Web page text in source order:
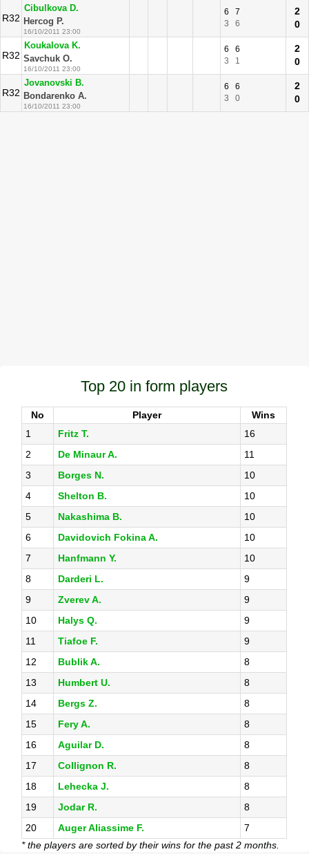
R32
Cibulkova D.
Hercog P.
16/10/2011 23:00
6
7
3
6
2
0
R32
Koukalova K.
Savchuk O.
16/10/2011 23:00
6
6
3
1
2
0
R32
Jovanovski B.
Bondarenko A.
16/10/2011 23:00
6
6
3
0
2
0
Top 20 in form players
No Player
Wins
1
Fritz T.
16
2
De Minaur A.
11
3
Borges N.
10
4
Shelton B.
10
5
Nakashima B.
10
6
Davidovich Fokina A.
10
7
Hanfmann Y.
10
8
Darderi L.
9
9
Zverev A.
9
10
Halys Q.
9
11
Tiafoe F.
9
12
Bublik A.
8
13
Humbert U.
8
14
Bergs Z.
8
15
Fery A.
8
16
Aguilar D.
8
17
Collignon R.
8
18
Lehecka J.
8
19
Jodar R.
8
20
Auger Aliassime F.
7
* the players are sorted by their wins for the past 2 months.